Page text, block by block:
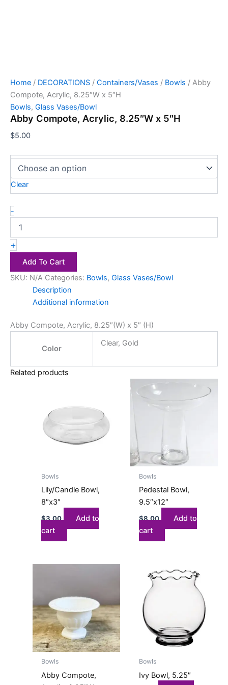
Home / DECORATIONS / Containers/Vases / Bowls / Abby
Compote, Acrylic, 8.25″W x 5″H
Bowls, Glass Vases/Bowl
Abby Compote, Acrylic, 8.25″W x 5″H
$5.00
Clear
-
+
Add To Cart
SKU: N/A Categories: Bowls, Glass Vases/Bowl
Description
Additional information
Abby Compote, Acrylic, 8.25″(W) x 5″ (H)
Color
Clear, Gold
Related products
Bowls
Lily/Candle Bowl,
8″x3″
$3.00
Add to
cart
Bowls
Pedestal Bowl,
9.5″x12″
$8.00
Add to
cart
Bowls
Abby Compote,
multiple
variants.
The
options
chosen
Bowls
Ivy Bowl, 5.25″